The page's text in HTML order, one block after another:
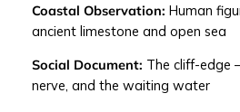
S
L
Y
|
Coastal Observation: Human
ancient limestone and open sea
Social Document: The cliff-edge
nerve, and the waiting water